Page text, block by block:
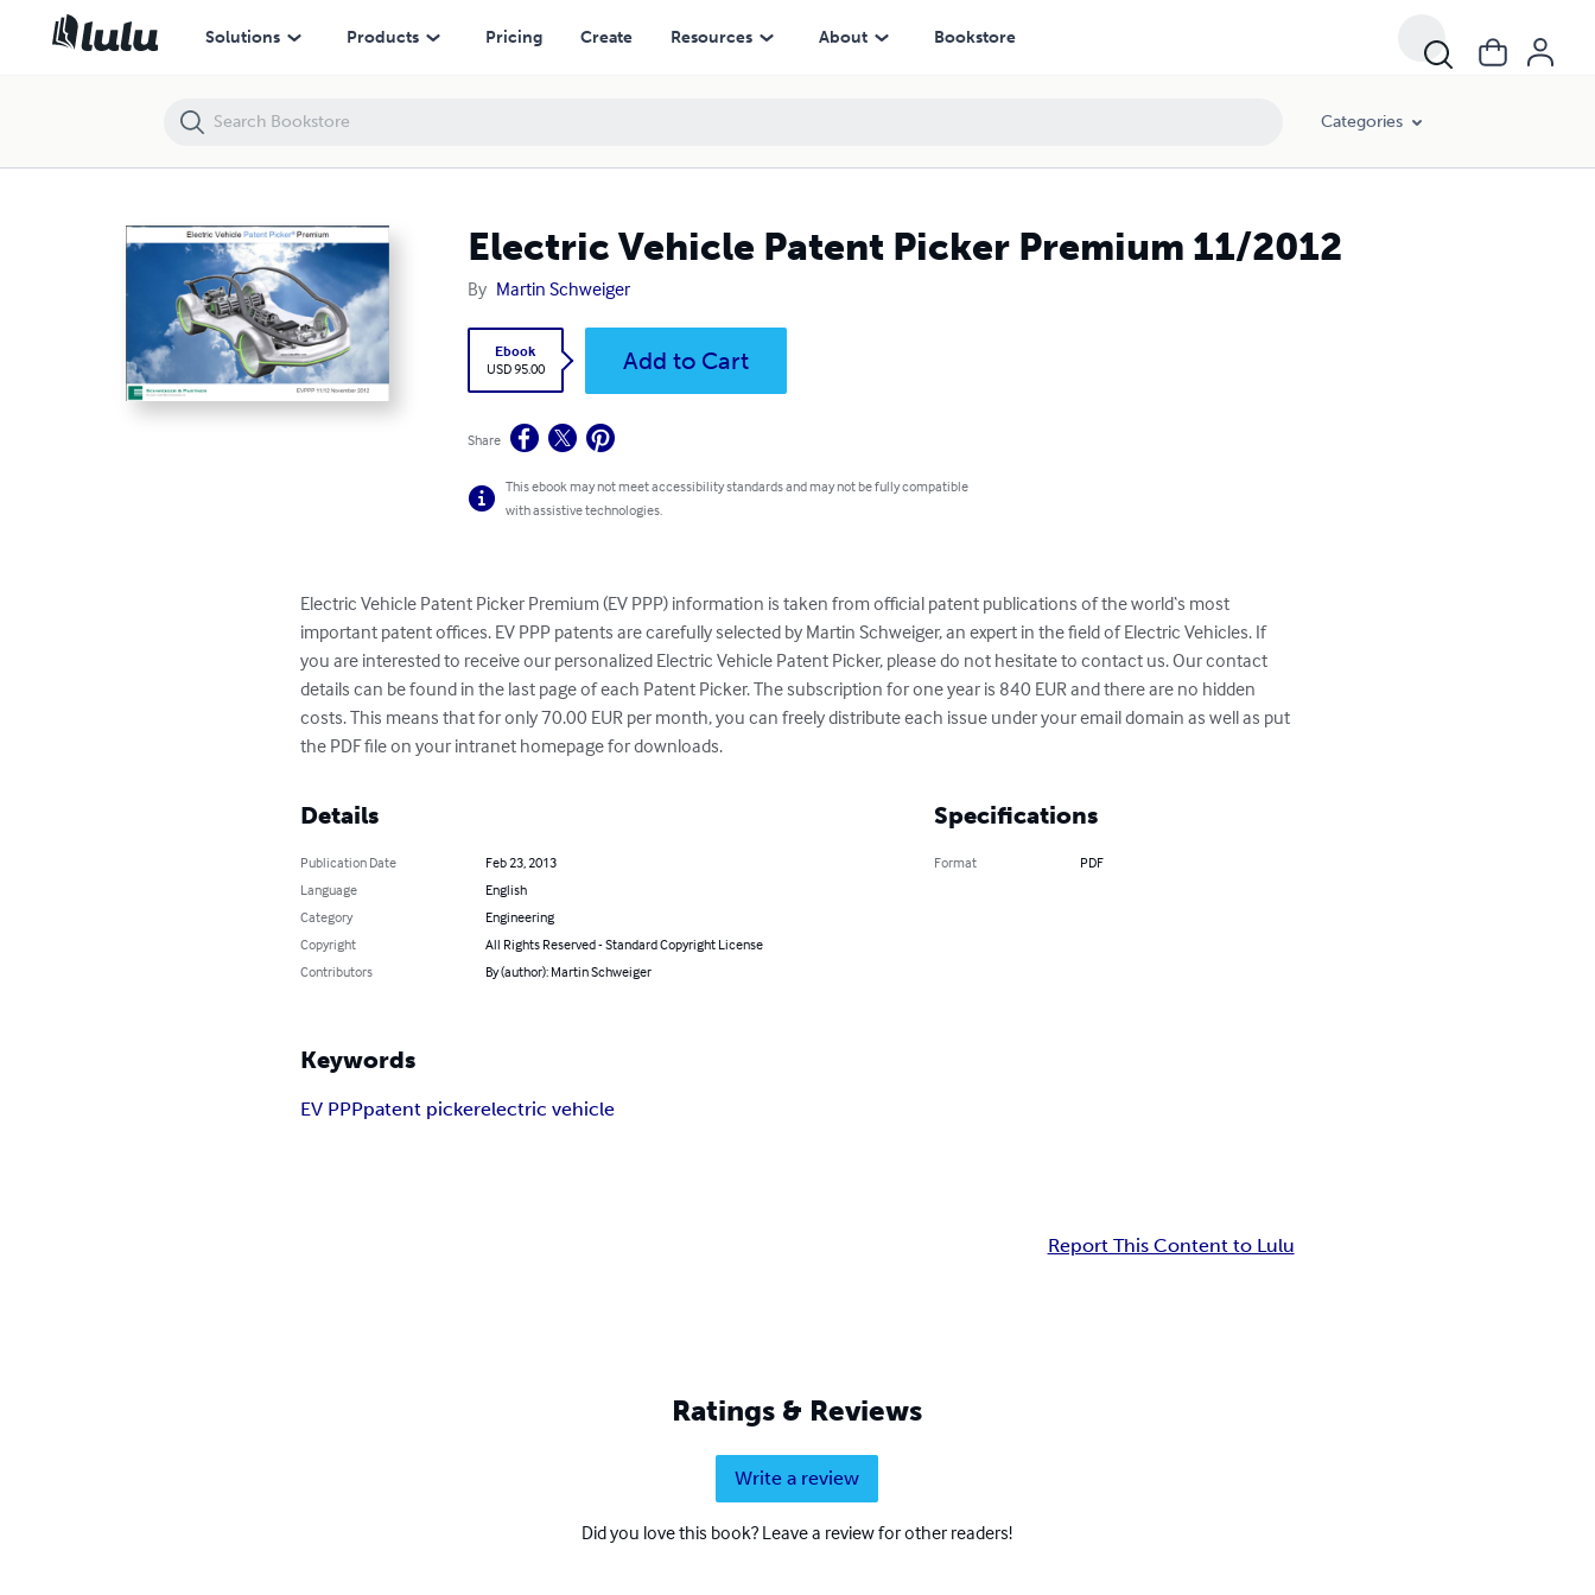
Solutions Products Pricing Create Resources About Bookstore
Categories
Electric Vehicle Patent Picker Premium 11/2012
By Martin Schweiger
Ebook
USD 95.00
Add to Cart
Share
This ebook may not meet accessibility standards and may not be fully compatible
with assistive technologies.
Electric Vehicle Patent Picker Premium (EV PPP) information is taken from official patent publications of the world‘s most
important patent offices. EV PPP patents are carefully selected by Martin Schweiger, an expert in the field of Electric Vehicles. If
you are interested to receive our personalized Electric Vehicle Patent Picker, please do not hesitate to contact us. Our contact
details can be found in the last page of each Patent Picker. The subscription for one year is 840 EUR and there are no hidden
costs. This means that for only 70.00 EUR per month, you can freely distribute each issue under your email domain as well as put
the PDF file on your intranet homepage for downloads.
Details
Publication Date
Feb 23, 2013
Language
English
Category
Engineering
Copyright
All Rights Reserved - Standard Copyright License
Contributors
By (author): Martin Schweiger
Specifications
Format PDF
Keywords
EV PPPpatent pickerelectric vehicle
Report This Content to Lulu
Ratings & Reviews
Write a review
Did you love this book? Leave a review for other readers!
Electric Vehicle Patent Picker Premium 11/2012